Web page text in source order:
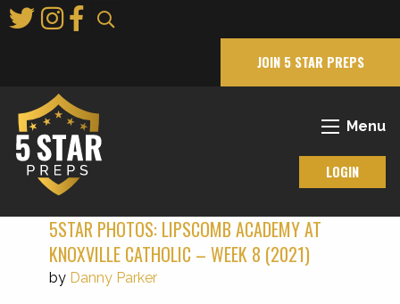
to
JOIN 5 STAR PREPS
Menu
LOGIN
5STAR PHOTOS: LIPSCOMB ACADEMY AT
KNOXVILLE CATHOLIC – WEEK 8 (2021)
by Danny Parker